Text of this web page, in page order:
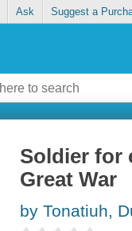
Ask Suggest a
Soldier for
Great War
by Tonatiuh,